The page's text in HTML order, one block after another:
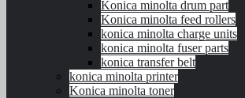
Konica minolta drum part
Konica minolta feed rollers
konica minolta charge units
konica minolta fuser parts
konica transfer belt
konica minolta printer
Konica minolta toner